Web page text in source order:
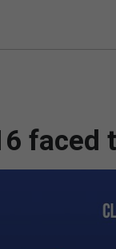
faced